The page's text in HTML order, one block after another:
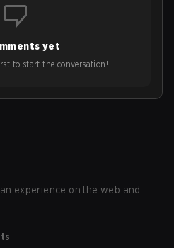
yet
to start the conversation!
experience on the web and